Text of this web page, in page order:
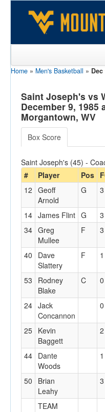
Sports
Team
Players
Games
Opponents
Sites
Home » Men's Basketball » Dec
Saint Joseph's vs
December 9, 1985
Morgantown, WV
Box Score
Saint Joseph's (45) -
#
Player Pos
12 Geoff
Arnold
G 3
14 James Flint G 3
34 Greg
Mullee
F 3
40
Dave
Slattery
F 1
53
Rodney
Blake
C 0
24 Jack
Concannon
0
25 Kevin
Baggett
2
44 Dante
Woods
1
50
Brian
Leahy
3
TEAM